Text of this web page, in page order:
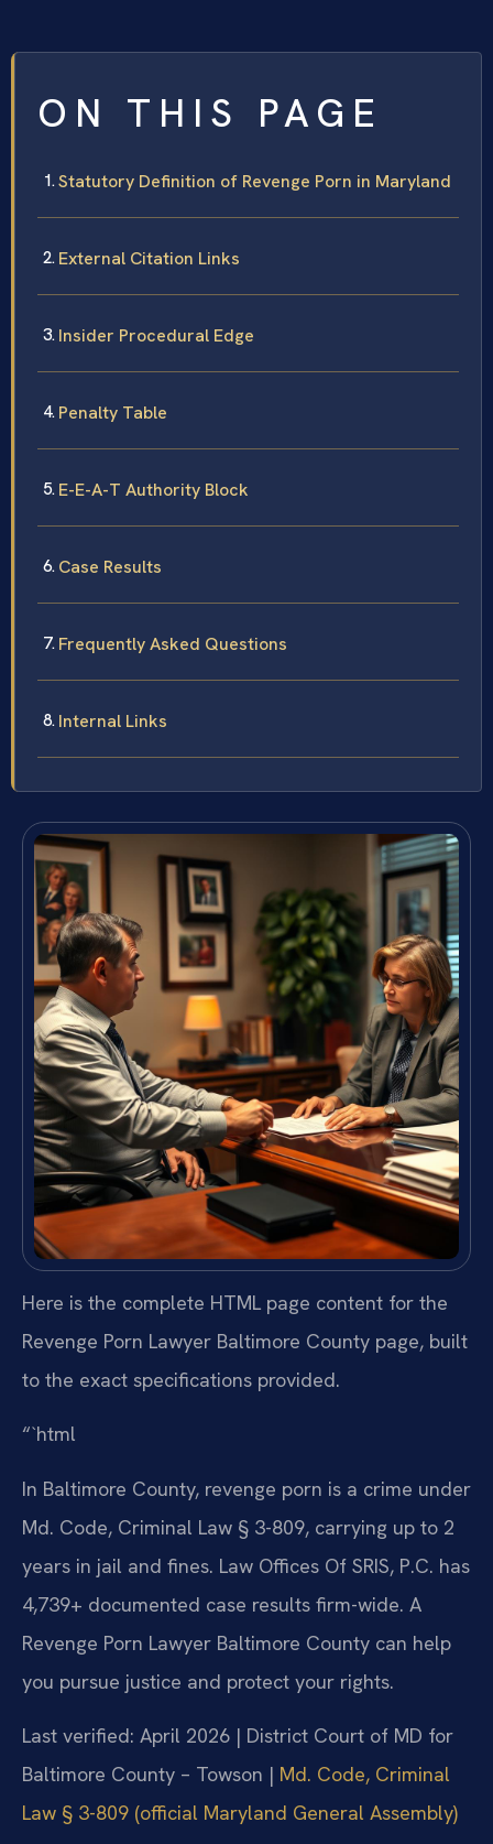
ON THIS PAGE
Statutory Definition of Revenge Porn in Maryland
External Citation Links
Insider Procedural Edge
Penalty Table
E-E-A-T Authority Block
Case Results
Frequently Asked Questions
Internal Links
Here is the complete HTML page content for the
Revenge Porn Lawyer Baltimore County page, built
to the exact specifications provided.
“`html
In Baltimore County, revenge porn is a crime under
Md. Code, Criminal Law § 3-809, carrying up to 2
years in jail and fines. Law Offices Of SRIS, P.C. has
4,739+ documented case results firm-wide. A
Revenge Porn Lawyer Baltimore County can help
you pursue justice and protect your rights.
Last verified: April 2026 | District Court of MD for
Baltimore County – Towson | Md. Code, Criminal
Law § 3-809 (official Maryland General Assembly)